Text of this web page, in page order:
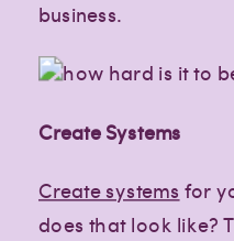
business.
Create Systems
Create systems for
does that look like?